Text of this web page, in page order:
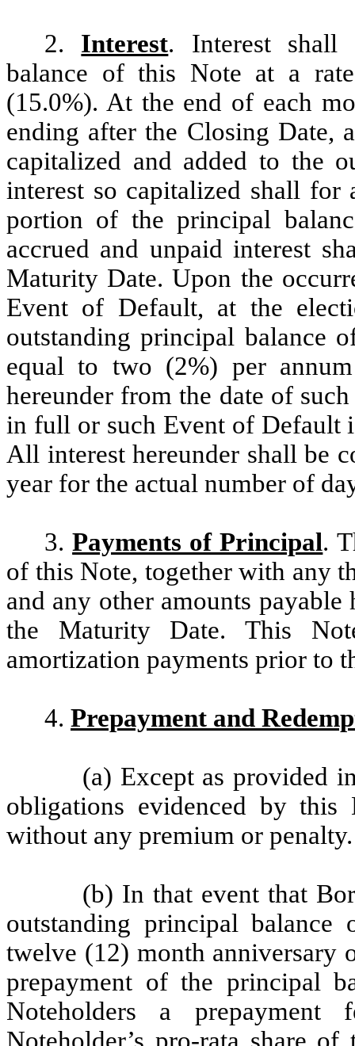
2. Interest. Interest shall
balance of this Note at a
(15.0%). At the end of each
ending after the Closing Date,
capitalized and added to the
interest so capitalized shall for
portion of the principal
accrued and unpaid interest
Maturity Date. Upon the
Event of Default, at the
outstanding principal balance
equal to two (2%) per
hereunder from the date of
in full or such Event of Default
All interest hereunder shall be
year for the actual number of
3.Payments of Principal.
of this Note, together with any
and any other amounts
the Maturity Date. This
amortization payments prior to
4. Prepayment and
(a) Except as provided
obligations evidenced by
without any premium or penalty.
(b) In that event that
outstanding principal
twelve (12) month anniversary
prepayment of the principal
Noteholders a